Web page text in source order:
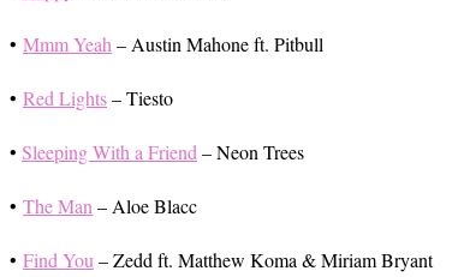
• Mmm Yeah – Austin Mahone ft. Pitbull
• Red Lights– Tiesto
• Sleeping With a Friend – Neon Trees
• The Man – Aloe Blacc
• Find You – Zedd ft. Matthew Koma & Miriam Bryant